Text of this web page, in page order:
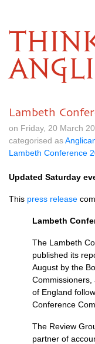
Lambeth
on Friday, 20 March
categorised as
Lambeth Conference
Updated Saturday
This press release
Lambeth
The Lambeth
published its
August by the
Commissioners,
of England
Conference
The Review
partner of